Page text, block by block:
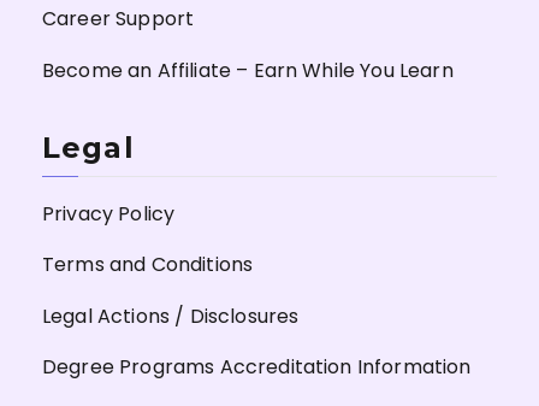
Career Support
Become an Affiliate – Earn While You Learn
Legal
Privacy Policy
Terms and Conditions
Legal Actions / Disclosures
Degree Programs Accreditation Information